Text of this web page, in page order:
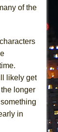
of the
likely get
longer
in